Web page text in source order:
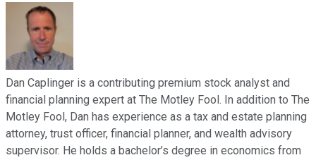
Dan Caplinger is a contributing premium stock analyst and
financial planning expert at The Motley Fool. In addition to The
Motley Fool, Dan has experience as a tax and estate planning
attorney, trust officer, financial planner, and wealth advisory
supervisor. He holds a bachelor’s degree in economics from